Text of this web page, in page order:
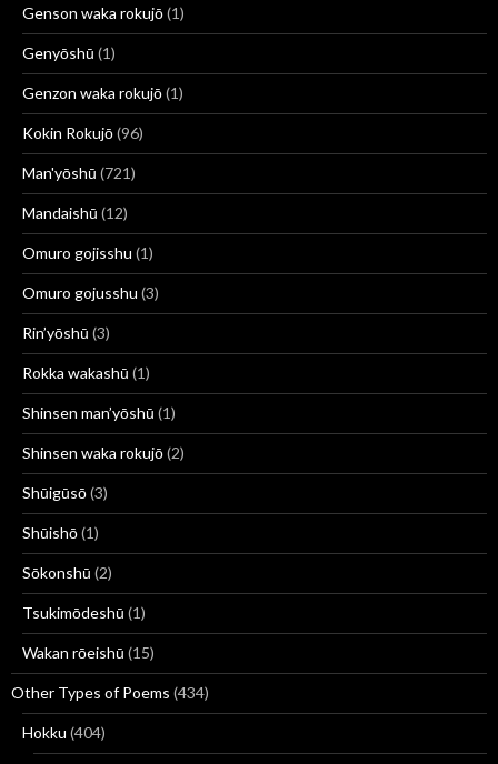
Genson waka rokujō(1)
Genyōshū (1)
Genzon waka rokujō(1)
Kokin Rokujō(96)
Man'yōshū (721)
Mandaishū (12)
Omuro gojisshu (1)
Omuro gojusshu (3)
Rin’yōshū (3)
Rokka wakashū (1)
Shinsen man’yōshū (1)
Shinsen waka rokujō(2)
Shūigūsō(3)
Shūishō(1)
Sōkonshū (2)
Tsukimōdeshū (1)
Wakan rōeishū (15)
Other Types of Poems (434)
Hokku (404)